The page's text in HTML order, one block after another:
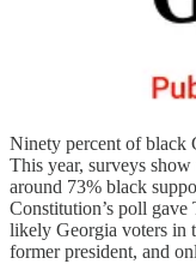
Ninety percent of black
This year, surveys
around 73% black
Constitution’s poll
likely Georgia voters in
former president, and